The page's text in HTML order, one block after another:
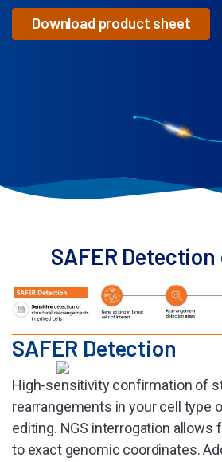
Download product sheet
SAFER
SAFER Detection​
High-sensitivity confirmation of
rearrangements in your cell type
editing. NGS interrogation allows
to exact genomic coordinates.